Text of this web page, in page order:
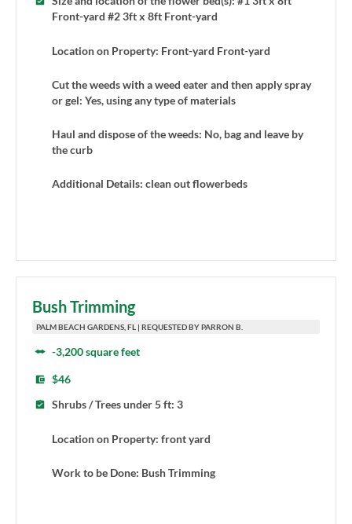
Front-yard #2 3ft x 8ft Front-yard
Location on Property: Front-yard Front-yard
Cut the weeds with a weed eater and then apply spray
or gel: Yes, using any type of materials
Haul and dispose of the weeds: No, bag and leave by
the curb
Additional Details: clean out flowerbeds
Bush Trimming
PALM BEACH GARDENS, FL | REQUESTED BY PARRON B.
-3,200 square feet
$46
Shrubs / Trees under 5 ft: 3
Location on Property: front yard
Work to be Done: Bush Trimming